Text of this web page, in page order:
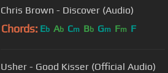
Chris Brown - Discover (Audio)
Chords: Eb Ab Cm Bb Gm Fm F
Usher - Good Kisser (Official Audio)